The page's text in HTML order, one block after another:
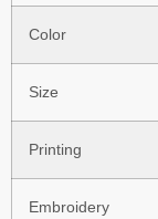
Color
Size
Printing
Embroidery